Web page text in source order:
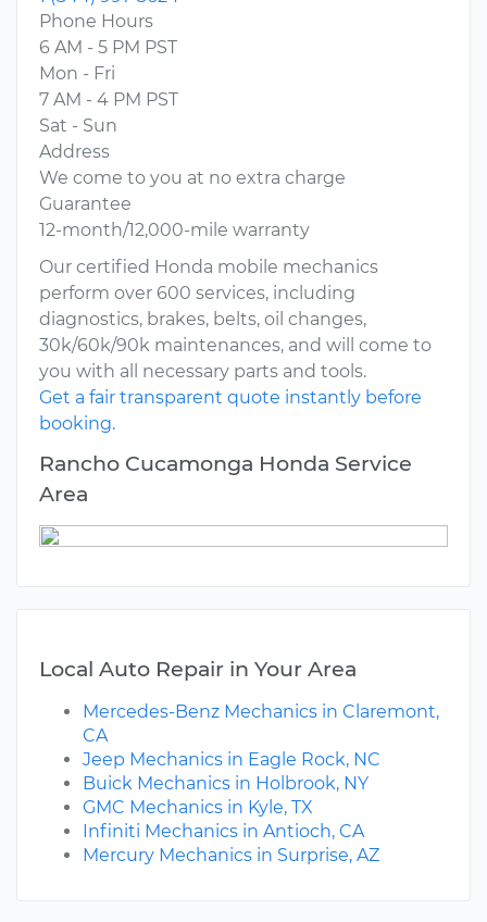
Phone Hours
6 AM - 5 PM PST
Mon - Fri
7 AM - 4 PM PST
Sat - Sun
Address
We come to you at no extra charge
Guarantee
12-month/12,000-mile warranty
Our certified Honda mobile mechanics
perform over 600 services, including
diagnostics, brakes, belts, oil changes,
30k/60k/90k maintenances, and will come to
you with all necessary parts and tools.
Get a fair transparent quote instantly before
booking.
Rancho Cucamonga Honda Service
Area
Local Auto Repair in Your Area
Mercedes-Benz Mechanics in Claremont,
CA
Jeep Mechanics in Eagle Rock, NC
Buick Mechanics in Holbrook, NY
GMC Mechanics in Kyle, TX
Infiniti Mechanics in Antioch, CA
Mercury Mechanics in Surprise, AZ